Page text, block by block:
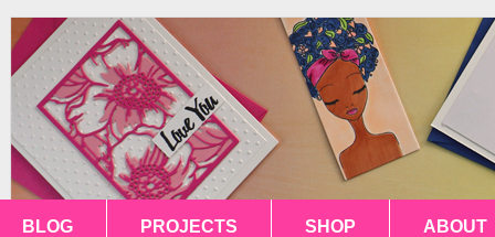
BLOG PROJECTS SHOP ABOUT